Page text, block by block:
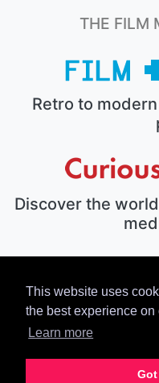
This website uses
the best experience on
Learn more
THE FILM
Retro to
Discover the
The